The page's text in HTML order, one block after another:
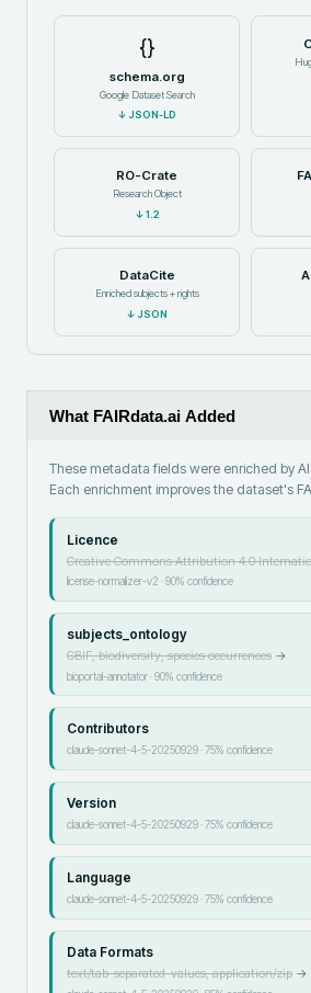
{}
schema.org
Google Dataset Search
↓JSON-LD
RO-Crate
Research Object
↓1.2
DataCite
Enriched subjects + rights
↓JSON
What FAIRdata.ai Added
These metadata fields were enriched by
Each enrichment improves the dataset's
Licence
Creative Commons Attribution 4.0
license-normalizer-v2 ·90% confidence
subjects_ontology
GBIF, biodiversity, species occurrences→
bioportal-annotator·90% confidence
Contributors
claude-sonnet-4-5-20250929·75% confidence
Version
claude-sonnet-4-5-20250929·75% confidence
Language
claude-sonnet-4-5-20250929·75% confidence
Data Formats
text/tab-separated-values, application/zip→